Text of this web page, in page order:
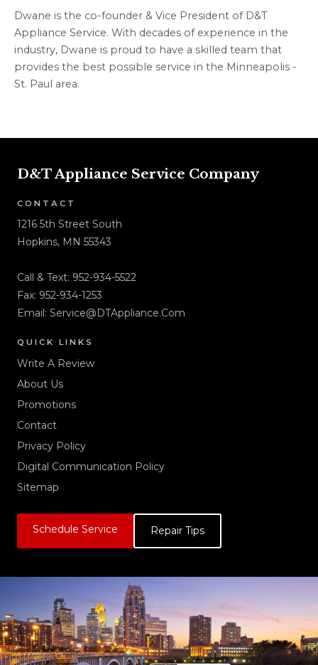
Dwane is the co-founder & Vice President of D&T
Appliance Service. With decades of experience in the
industry, Dwane is proud to have a skilled team that
provides the best possible service in the Minneapolis -
St. Paul area.
D&T Appliance Service Company
CONTACT
1216 5th Street South
Hopkins, MN 55343
Call & Text: 952-934-5522
Fax: 952-934-1253
Email: Service@DTAppliance.Com
QUICK LINKS
Write A Review
About Us
Promotions
Contact
Privacy Policy
Digital Communication Policy
Sitemap
Schedule Service Repair Tips